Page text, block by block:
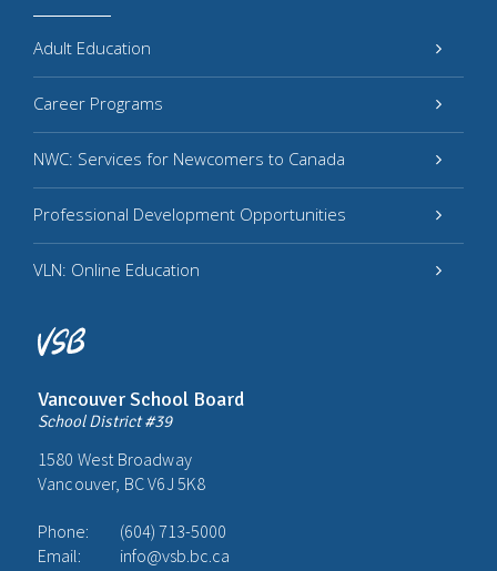
Vancouver School Board
School District #39
1580 West Broadway
Vancouver, BC V6J 5K8
Phone:
(604) 713-5000
Email:
info@vsb.bc.ca
Adult Education
Career Programs
NWC: Services for Newcomers to Canada
Professional Development Opportunities
VLN: Online Education